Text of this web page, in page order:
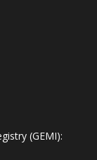
(GEMI):